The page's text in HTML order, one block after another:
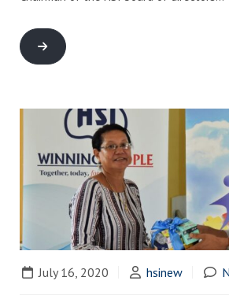
July 16, 2020 hsinew